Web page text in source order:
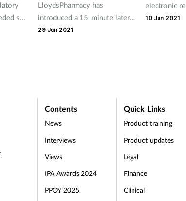
so
LloydsPharmacy has
introduced a 15-minute lateral
flow test with a dated test
29 Jun 2021
electronic
systems
10 Jun 2021
Contents
News
Interviews
Views
IPA Awards 2024
PPOY 2025
Quick Links
Product training
Product updates
Legal
Finance
Clinical